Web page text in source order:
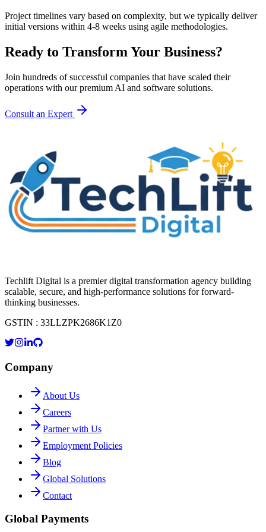
Project timelines vary based on complexity, but we typically deliver
initial versions within 4-8 weeks using agile methodologies.
Ready to Transform Your Business?
Join hundreds of successful companies that have scaled their
operations with our premium AI and software solutions.
Consult an Expert
Techlift Digital is a premier digital transformation agency building
scalable, secure, and high-performance solutions for forward-
thinking businesses.
GSTIN : 33LLZPK2686K1Z0
Company
About Us
Careers
Partner with Us
Employment Policies
Blog
Global Solutions
Contact
Global Payments